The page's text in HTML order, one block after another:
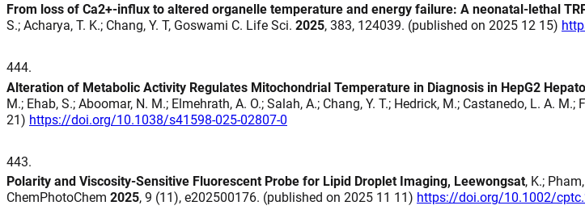
From loss of Ca2+-influx to altered organelle temperature and energy failure: A neonatal-lethal
S.; Acharya, T. K.; Chang, Y. T, Goswami C. Life Sci. 2025, 383, 124039. (published on 2025 12 15)
444.
Alteration of Metabolic Activity Regulates Mitochondrial Temperature in Diagnosis in HepG2
M.; Ehab, S.; Aboomar, N. M.; Elmehrath, A. O.; Salah, A.; Chang, Y. T.; Hedrick, M.; Castanedo, L. A. M.;
21) https://doi.org/10.1038/s41598-025-02807-0
443.
Polarity and Viscosity-Sensitive Fluorescent Probe for Lipid Droplet Imaging, Leewongsat, K.;
ChemPhotoChem 2025, 9 (11), e202500176. (published on 2025 11 11) https://doi.org/10.1002/